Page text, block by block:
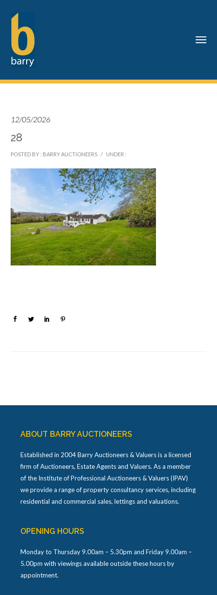
12/05/2026
28
POSTED BY : BARRY AUCTIONEERS / UNDER :
ABOUT BARRY AUCTIONEERS
Established in 2004 Barry Auctioneers & Valuers is a licensed
firm of Auctioneers, Estate Agents and Valuers. As a member
of the Institute of Professional Auctioneers & Valuers (IPAV)
we provide a range of property consultancy services, including
residential and commercial sales, lettings and valuations.
OPENING HOURS
Monday to Thursday 9.00am – 5.30pm and Friday 9.00am –
5.00pm with viewings available outside these hours by
appointment.